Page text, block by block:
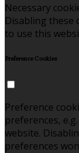
Necessary
Disabling these
to use this
Preference Cookies
Preference
preferences,
website.
preferences